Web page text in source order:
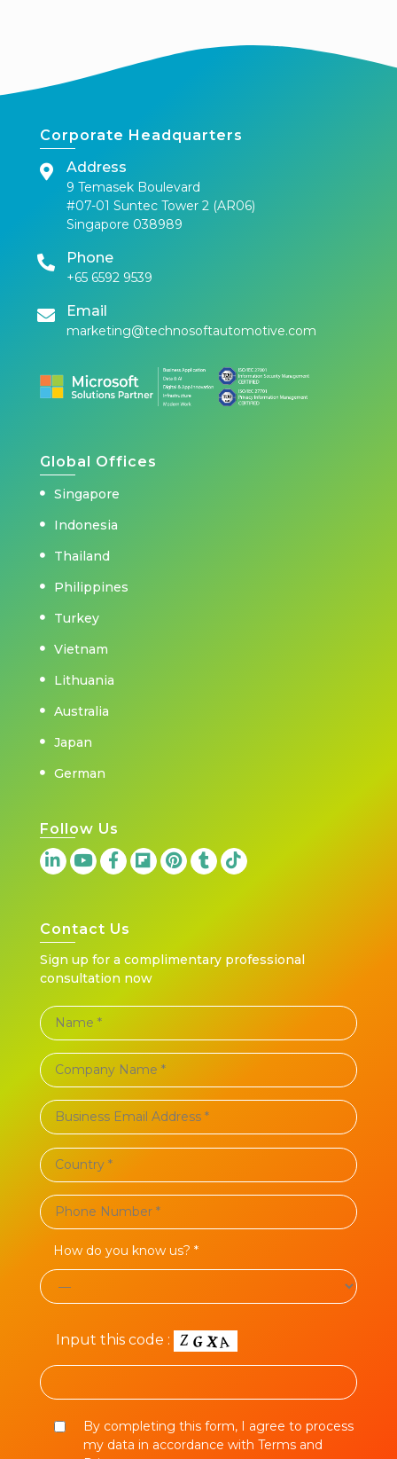
Corporate Headquarters
Address
9 Temasek Boulevard
#07-01 Suntec Tower 2 (AR06)
Singapore 038989
Phone
+65 6592 9539
Email
marketing@technosoftautomotive.com
Global Offices
Singapore
Indonesia
Thailand
Philippines
Turkey
Vietnam
Lithuania
Australia
Japan
German
Follow Us
Contact Us
Sign up for a complimentary professional
consultation now
How do you know us? *
Input this code :
By completing this form, I agree to process
my data in accordance with Terms and